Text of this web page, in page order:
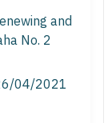
and
No. 2
04/2021